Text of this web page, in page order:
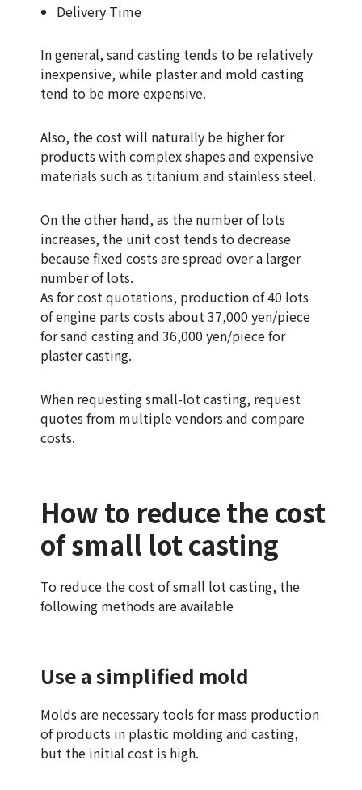
Delivery Time
In general, sand casting tends to be relatively
inexpensive, while plaster and mold casting
tend to be more expensive.
Also, the cost will naturally be higher for
products with complex shapes and expensive
materials such as titanium and stainless steel.
On the other hand, as the number of lots
increases, the unit cost tends to decrease
because fixed costs are spread over a larger
number of lots.
As for cost quotations, production of 40 lots
of engine parts costs about 37,000 yen/piece
for sand casting and 36,000 yen/piece for
plaster casting.
When requesting small-lot casting, request
quotes from multiple vendors and compare
costs.
How to reduce the cost
of small lot casting
To reduce the cost of small lot casting, the
following methods are available
Use a simplified mold
Molds are necessary tools for mass production
of products in plastic molding and casting,
but the initial cost is high.